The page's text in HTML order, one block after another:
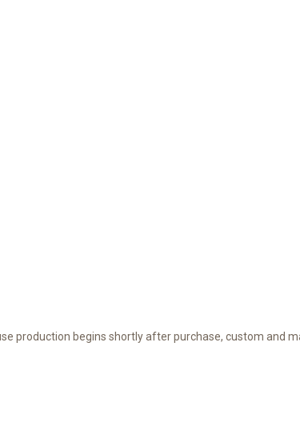
production begins shortly after purchase, custom and